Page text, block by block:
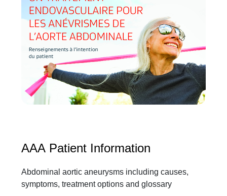
AAA Patient Information
Abdominal aortic aneurysms including causes,
symptoms, treatment options and glossary